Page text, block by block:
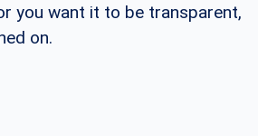
you want it to be transparent,
on.